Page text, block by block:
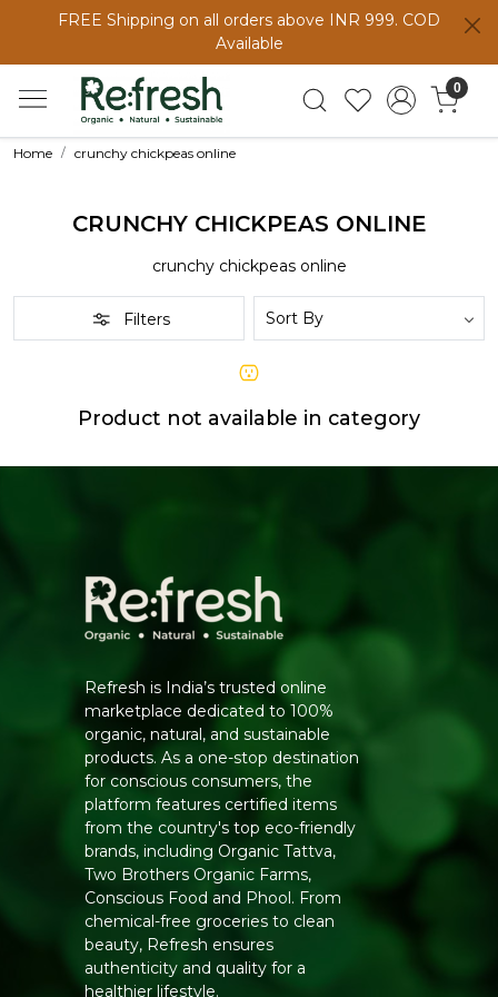
FREE Shipping on all orders above INR 999. COD
Available
0
Home crunchy chickpeas online
CRUNCHY CHICKPEAS ONLINE
crunchy chickpeas online
Filters
Product not available in category
Refresh is India’s trusted online
marketplace dedicated to 100%
organic, natural, and sustainable
products. As a one-stop destination
for conscious consumers, the
platform features certified items
from the country's top eco-friendly
brands, including Organic Tattva,
Two Brothers Organic Farms,
Conscious Food and Phool. From
chemical-free groceries to clean
beauty, Refresh ensures
authenticity and quality for a
healthier lifestyle.